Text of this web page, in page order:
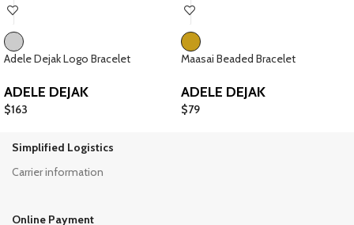
Adele Dejak Logo Bracelet
ADELE DEJAK
$163
Maasai Beaded Bracelet
ADELE DEJAK
$79
Simplified Logistics
Carrier information
Online Payment